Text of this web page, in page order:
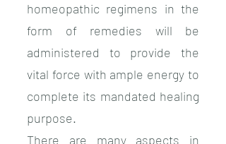
homeopathic regimens in the
form of remedies will be
administered to provide the
vital force with ample energy to
complete its mandated healing
purpose.
There are many aspects in